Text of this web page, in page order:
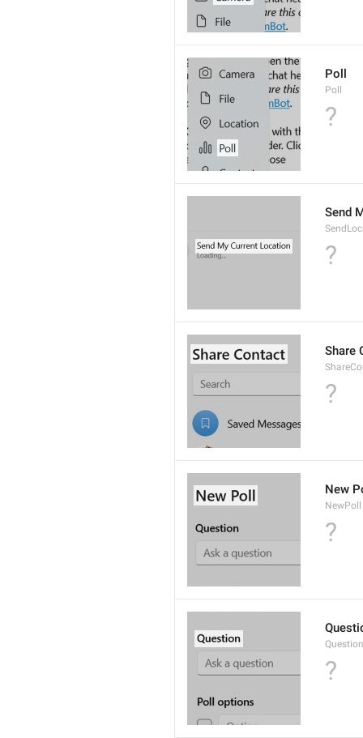
Poll
Poll
?
Send
?
Share
?
New
NewPoll
?
Question
?